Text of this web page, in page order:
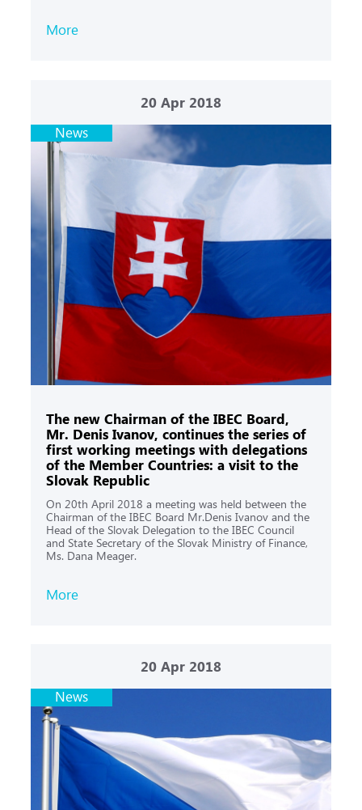
More
20 Apr 2018
News
The new Chairman of the IBEC Board,
Mr. Denis Ivanov, continues the series of
first working meetings with delegations
of the Member Countries: a visit to the
Slovak Republic
On 20th April 2018 a meeting was held between the
Chairman of the IBEC Board Mr.Denis Ivanov and the
Head of the Slovak Delegation to the IBEC Council
and State Secretary of the Slovak Ministry of Finance,
Ms. Dana Meager.
More
20 Apr 2018
News